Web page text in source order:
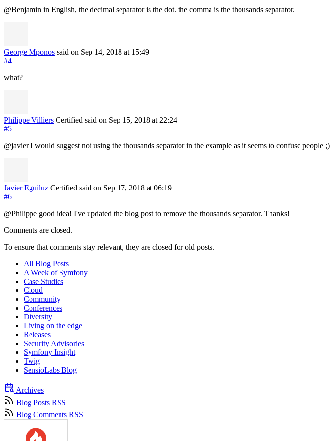
@Benjamin in English, the decimal separator is the dot. the comma is the thousands separator.
George Mponos said on Sep 14, 2018 at 15:49
#4
what?
Philippe Villiers Certified said on Sep 15, 2018 at 22:24
#5
@javier I would suggest not using the thousands separator in the example as it seems to confuse people ;)
Javier Eguiluz Certified said on Sep 17, 2018 at 06:19
#6
@Philippe good idea! I've updated the blog post to remove the thousands separator. Thanks!
Comments are closed.
To ensure that comments stay relevant, they are closed for old posts.
All Blog Posts
A Week of Symfony
Case Studies
Cloud
Community
Conferences
Diversity
Living on the edge
Releases
Security Advisories
Symfony Insight
Twig
SensioLabs Blog
Archives
Blog Posts RSS
Blog Comments RSS